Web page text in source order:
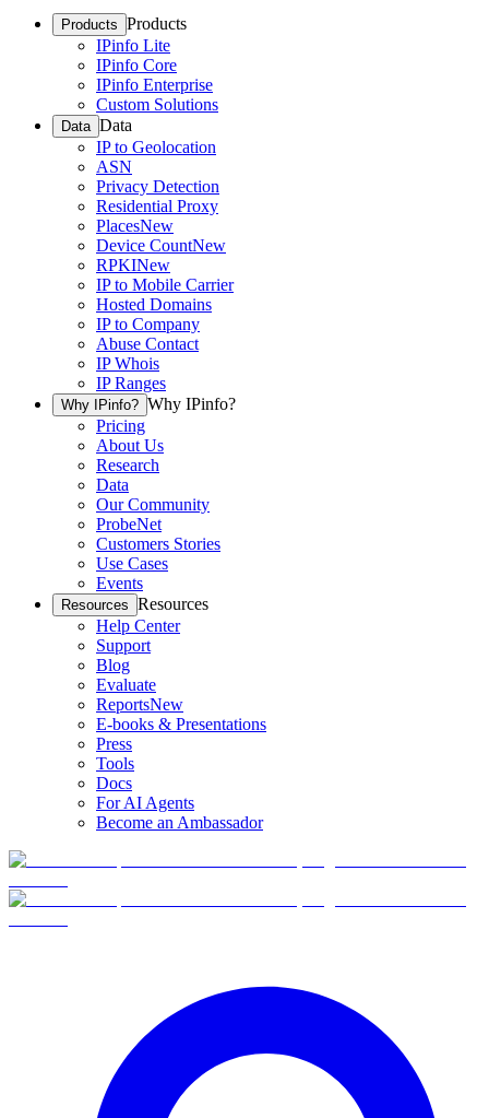
Products Products
IPinfo Lite
IPinfo Core
IPinfo Enterprise
Custom Solutions
Data Data
IP to Geolocation
ASN
Privacy Detection
Residential Proxy
PlacesNew
Device CountNew
RPKINew
IP to Mobile Carrier
Hosted Domains
IP to Company
Abuse Contact
IP Whois
IP Ranges
Why IPinfo? Why IPinfo?
Pricing
About Us
Research
Data
Our Community
ProbeNet
Customers Stories
Use Cases
Events
Resources Resources
Help Center
Support
Blog
Evaluate
ReportsNew
E-books & Presentations
Press
Tools
Docs
For AI Agents
Become an Ambassador